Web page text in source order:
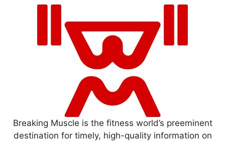
Breaking Muscle is the fitness world’s preeminent
destination for timely, high-quality information on